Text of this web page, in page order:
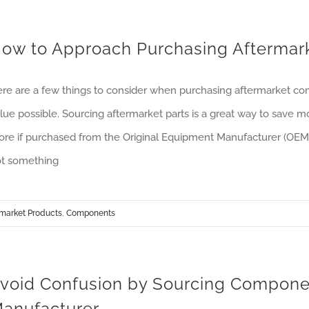
to Approach Purchasing
are a few things to consider when purchasing aftermarket
possible. Sourcing aftermarket parts is a great way to save
if purchased from the Original Equipment Manufacturer
something
Products, Components
Confusion by Sourcing